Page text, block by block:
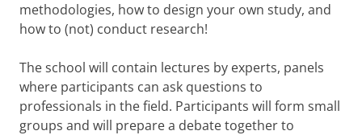
methodologies, how to design your own study, and
how to (not) conduct research!
The school will contain lectures by experts, panels
where participants can ask questions to
professionals in the field. Participants will form small
groups and will prepare a debate together to